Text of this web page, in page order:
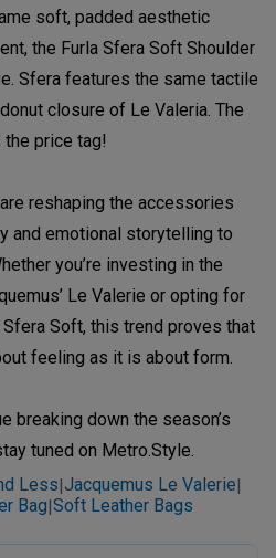
soft, padded aesthetic
the Furla Sfera Soft Shoulder
Sfera features the same tactile
closure of Le Valeria. The
price tag!
reshaping the accessories
and emotional storytelling to
you’re investing in the
Le Valerie or opting for
Sfera Soft, this trend proves that
feeling as it is about form.
breaking down the season’s
tuned on Metro.Style.
Less|Jacquemus Le Valerie|
Bag|Soft Leather Bags